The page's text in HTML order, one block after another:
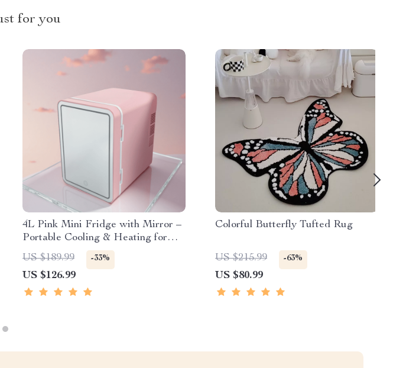
for you
4L Pink Mini Fridge with Mirror –
Portable Cooling & Heating for
Cosmetics, Skincare & Snacks
US $189.99 -33%
US $126.99
Colorful Butterfly Tufted Rug
US $215.99 -63%
US $80.99